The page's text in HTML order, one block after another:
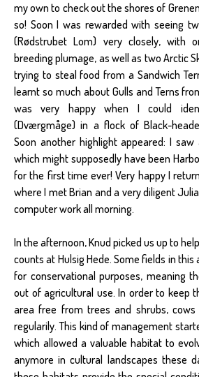
my own to check out the shores of
so! Soon I was rewarded with seeing
(Rødstrubet Lom) very closely, with
breeding plumage, as well as two Arctic
trying to steal food from a Sandwich
learnt so much about Gulls and Terns
was very happy when I could
(Dværgmåge) in a flock of Black-
Soon another highlight appeared: I
which might supposedly have been
for the first time ever! Very happy I
where I met Brian and a very diligent
computer work all morning.
In the afternoon, Knud picked us up to
counts at Hulsig Hede. Some fields in
for conservational purposes, meaning
out of agricultural use. In order to keep
area free from trees and shrubs,
regularily. This kind of management
which allowed a valuable habitat to
anymore in cultural landscapes these